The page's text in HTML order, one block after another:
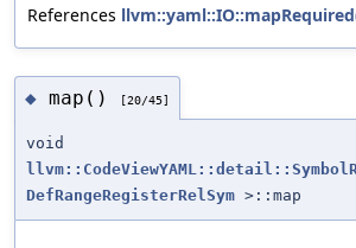
References
◆ map() [20/45]
void
DefRangeRegisterRelSym >::map